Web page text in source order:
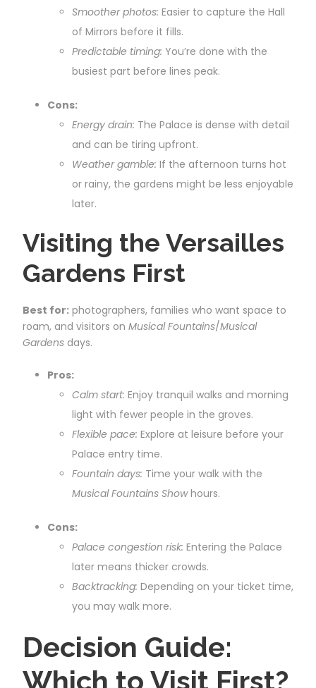
Smoother photos: Easier to capture the Hall
of Mirrors before it fills.
Predictable timing: You’re done with the
busiest part before lines peak.
Cons:
Energy drain: The Palace is dense with detail
and can be tiring upfront.
Weather gamble: If the afternoon turns hot
or rainy, the gardens might be less enjoyable
later.
Visiting the Versailles
Gardens First
Best for: photographers, families who want space to
roam, and visitors on Musical Fountains/Musical
Gardens days.
Pros:
Calm start: Enjoy tranquil walks and morning
light with fewer people in the groves.
Flexible pace: Explore at leisure before your
Palace entry time.
Fountain days: Time your walk with the
Musical Fountains Showhours.
Cons:
Palace congestion risk: Entering the Palace
later means thicker crowds.
Backtracking: Depending on your ticket time,
you may walk more.
Decision Guide:
Which to Visit First?